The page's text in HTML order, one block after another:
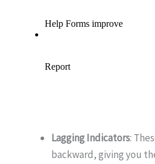
Lagging Indicators:
backward, giving you